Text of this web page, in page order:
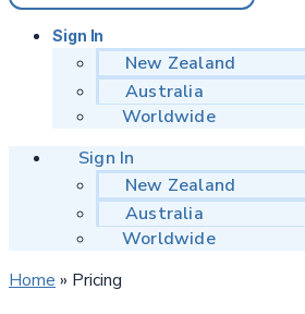
Sign In
New Zealand
Australia
Worldwide
Sign In
New Zealand
Australia
Worldwide
Home » Pricing